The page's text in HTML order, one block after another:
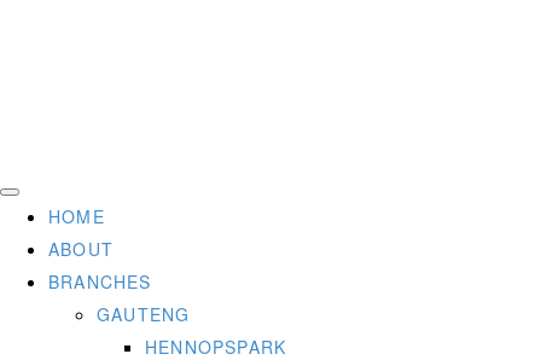
HOME
ABOUT
BRANCHES
GAUTENG
HENNOPSPARK